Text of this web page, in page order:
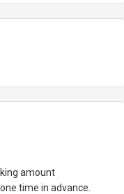
amount
time in advance.